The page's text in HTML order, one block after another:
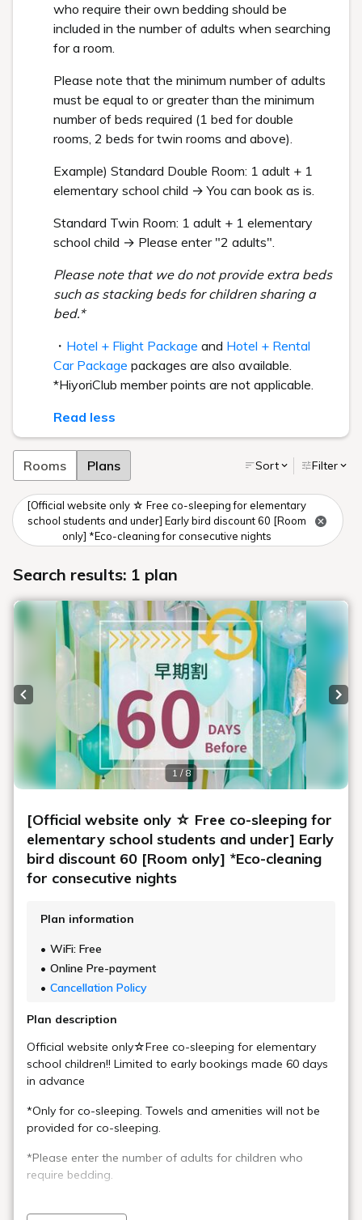
who require their own bedding should be
included in the number of adults when searching
for a room.
Please note that the minimum number of adults
must be equal to or greater than the minimum
number of beds required (1 bed for double
rooms, 2 beds for twin rooms and above).
Example) Standard Double Room: 1 adult + 1
elementary school child → You can book as is.
Standard Twin Room: 1 adult + 1 elementary
school child → Please enter "2 adults".
Please note that we do not provide extra beds
such as stacking beds for children sharing a
bed.*
・ Hotel + Flight Package and Hotel + Rental
Car Package packages are also available.
*HiyoriClub member points are not applicable.
Read less
Rooms Plans Sort Filter
[Official website only ☆ Free co-sleeping for elementary
school students and under] Early bird discount 60 [Room
only] *Eco-cleaning for consecutive nights
Search results: 1 plan
1 / 8
Previous slide
[Official website only ☆ Free co-sleeping for
elementary school students and under] Early
bird discount 60 [Room only] *Eco-cleaning
for consecutive nights
Plan information
WiFi: Free
Online Pre-payment
Cancellation Policy
Plan description
Official website only☆Free co-sleeping for elementary
school children!! Limited to early bookings made 60 days
in advance
*Only for co-sleeping. Towels and amenities will not be
provided for co-sleeping.
*Please enter the number of adults for children who
require bedding.